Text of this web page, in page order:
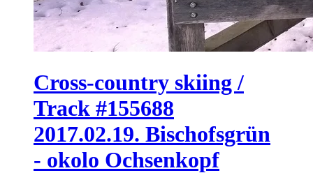
Cross-country skiing /
Track #155688
2017.02.19. Bischofsgrün
- okolo Ochsenkopf